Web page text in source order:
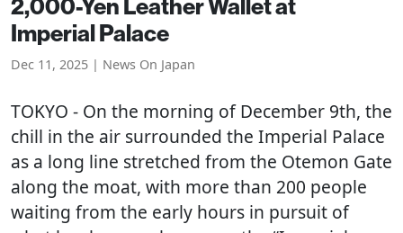
2,000-Yen Leather Wallet at
Imperial Palace
Dec 11, 2025 | News On Japan
TOKYO - On the morning of December 9th, the
chill in the air surrounded the Imperial Palace
as a long line stretched from the Otemon Gate
along the moat, with more than 200 people
waiting from the early hours in pursuit of